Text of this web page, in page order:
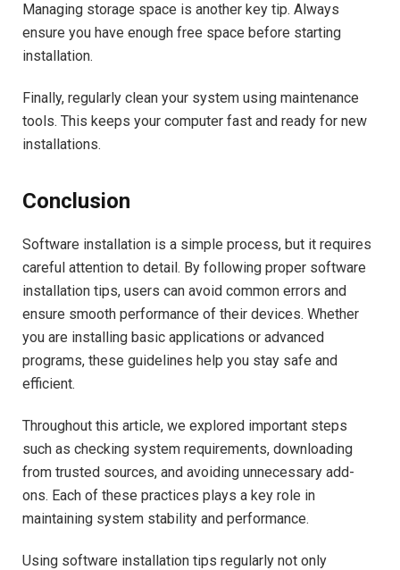
Managing storage space is another key tip. Always
ensure you have enough free space before starting
installation.
Finally, regularly clean your system using maintenance
tools. This keeps your computer fast and ready for new
installations.
Conclusion
Software installation is a simple process, but it requires
careful attention to detail. By following proper software
installation tips, users can avoid common errors and
ensure smooth performance of their devices. Whether
you are installing basic applications or advanced
programs, these guidelines help you stay safe and
efficient.
Throughout this article, we explored important steps
such as checking system requirements, downloading
from trusted sources, and avoiding unnecessary add-
ons. Each of these practices plays a key role in
maintaining system stability and performance.
Using software installation tips regularly not only